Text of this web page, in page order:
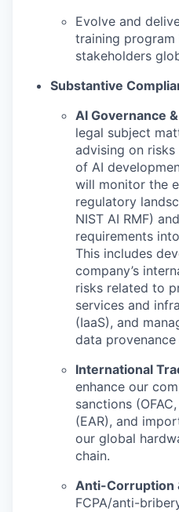
Evolve and
training
stakeholders
Substantive
AI Governance
legal subject
advising on
of AI
will monitor the
regulatory
NIST AI RMF)
requirements
This includes
company’s
risks related to
services and
(IaaS), and
data provenance
International
enhance our
sanctions
(EAR), and
our global
chain.
Anti-Corruption
FCPA/anti-